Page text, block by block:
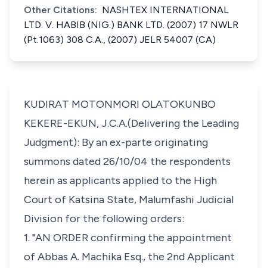
Other Citations: NASHTEX INTERNATIONAL
LTD. V. HABIB (NIG.) BANK LTD. (2007) 17 NWLR
(Pt.1063) 308 C.A., (2007) JELR 54007 (CA)
KUDIRAT MOTONMORI OLATOKUNBO
KEKERE-EKUN, J.C.A.(Delivering the Leading
Judgment): By an ex-parte originating
summons dated 26/10/04 the respondents
herein as applicants applied to the High
Court of Katsina State, Malumfashi Judicial
Division for the following orders:
1. "AN ORDER confirming the appointment
of Abbas A. Machika Esq., the 2nd Applicant